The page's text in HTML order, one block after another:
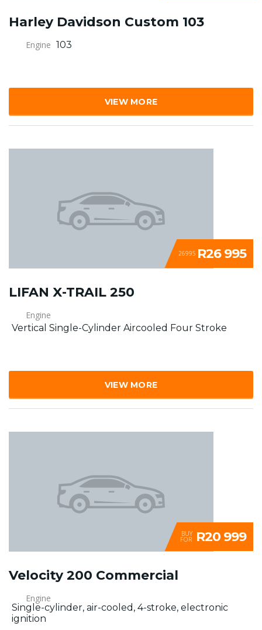
Harley Davidson Custom 103
Engine 103
VIEW MORE
26995 R26 995
LIFAN X-TRAIL 250
Engine
Vertical Single-Cylinder Aircooled Four Stroke
VIEW MORE
BUY
FOR R20 999
Velocity 200 Commercial
Engine
Single-cylinder, air-cooled, 4-stroke, electronic
ignition